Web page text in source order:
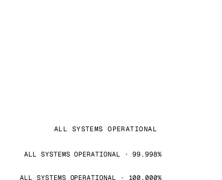
ALL SYSTEMS OPERATIONAL
ALL SYSTEMS OPERATIONAL · 99.998%
ALL SYSTEMS OPERATIONAL · 100.000%